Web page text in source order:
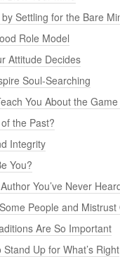
Settling for the Bare
Role Model
Attitude Decides
Soul-Searching
You About the
the Past?
Integrity
You?
You’ve Never
People and Mistrust
Are So Important
Up for What’s Right